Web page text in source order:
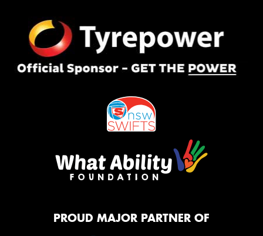
PROUD MAJOR PARTNER OF